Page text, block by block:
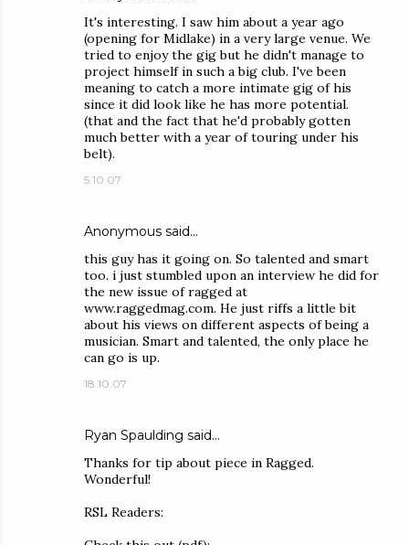
It's interesting. I saw him about a year ago
(opening for Midlake) in a very large venue. We
tried to enjoy the gig but he didn't manage to
project himself in such a big club. I've been
meaning to catch a more intimate gig of his
since it did look like he has more potential.
(that and the fact that he'd probably gotten
much better with a year of touring under his
belt).
5.10.07
Anonymous said…
this guy has it going on. So talented and smart
too. i just stumbled upon an interview he did for
the new issue of ragged at
www.raggedmag.com. He just riffs a little bit
about his views on different aspects of being a
musician. Smart and talented, the only place he
can go is up.
18.10.07
Ryan Spaulding said…
Thanks for tip about piece in Ragged.
Wonderful!
RSL Readers: